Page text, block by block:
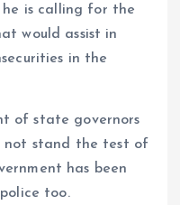
is calling for the
would assist in
in the
of state governors
not stand the test of
has been
too.